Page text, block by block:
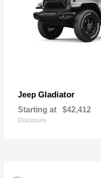
Jeep Gladiator
Starting at $42,412
Disclosure